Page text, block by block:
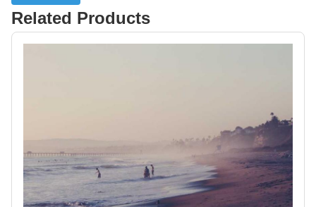
Related Products